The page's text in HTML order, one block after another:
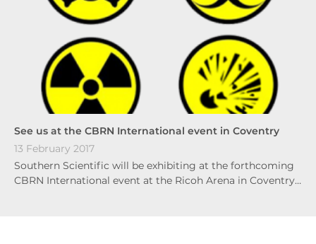
See us at the CBRN International event in Coventry
13 February 2017
Southern Scientific will be exhibiting at the forthcoming
CBRN International event at the Ricoh Arena in Coventry…